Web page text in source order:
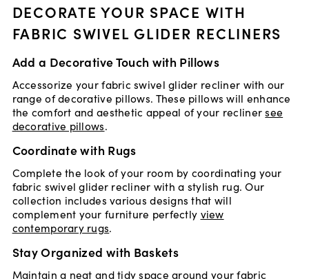
DECORATE YOUR SPACE WITH
FABRIC SWIVEL GLIDER RECLINERS
Add a Decorative Touch with Pillows
Accessorize your fabric swivel glider recliner with our
range of decorative pillows. These pillows will enhance
the comfort and aesthetic appeal of your reclinersee
decorative pillows.
Coordinate with Rugs
Complete the look of your room by coordinating your
fabric swivel glider recliner with a stylish rug. Our
collection includes various designs that will
complement your furniture perfectly view
contemporary rugs.
Stay Organized with Baskets
Maintain a neat and tidy space around your fabric